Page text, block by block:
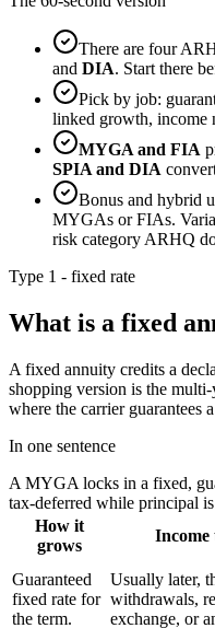
There are four
and DIA. Start there
Pick by job:
linked growth, income
MYGA and FIA
SPIA and DIA
Bonus and hybrid
MYGAs or FIAs.
risk category ARHQ
Type 1 - fixed rate
What is a fixed
A fixed annuity credits a
shopping version is the
where the carrier guarantees
In one sentence
A MYGA locks in a fixed,
tax-deferred while principal
How it
grows
Income
Guaranteed
fixed rate for
the term.
Usually later,
withdrawals,
exchange, or